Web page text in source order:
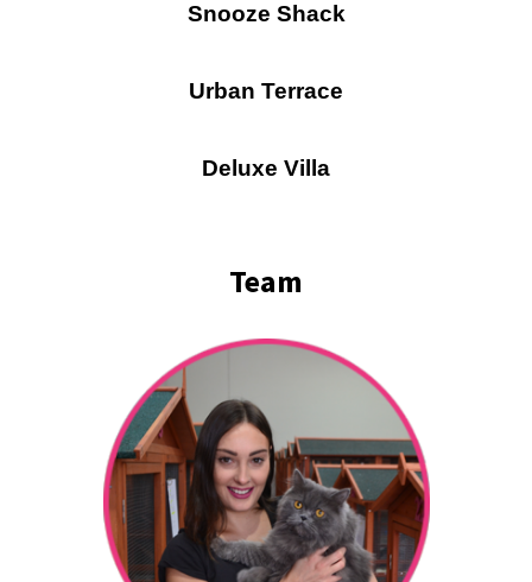
Snooze Shack
Urban Terrace
Deluxe Villa
Team